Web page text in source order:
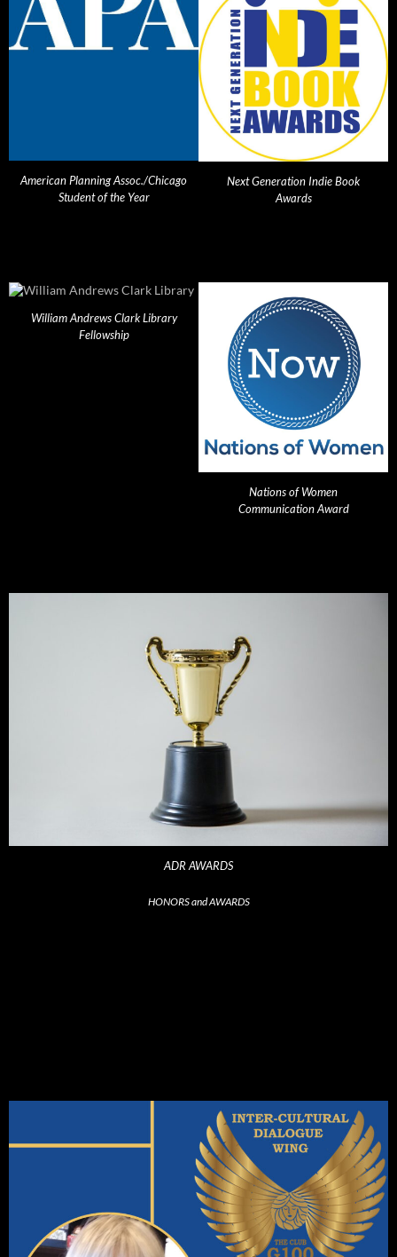
American Planning Assoc./Chicago
Student of the Year
Next Generation Indie Book
Awards
William Andrews Clark Library
Fellowship
Nations of Women
Communication Award
ADR AWARDS
HONORS and AWARDS